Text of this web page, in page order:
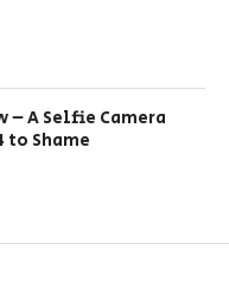
– A Selfie Camera
to Shame